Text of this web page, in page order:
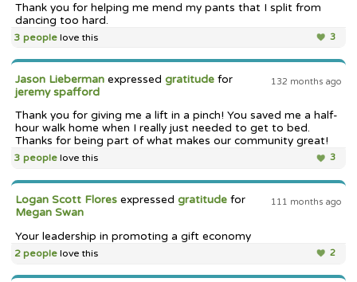
Thank you for helping me mend my pants that I split from
dancing too hard.
3
3 people love this
132 months ago
Jason Lieberman expressedgratitude for
jeremy spafford
Thank you for giving me a lift in a pinch! You saved me a half-
hour walk home when I really just needed to get to bed.
Thanks for being part of what makes our community great!
3
3 people love this
111 months ago
Logan Scott Flores expressedgratitude for
Megan Swan
Your leadership in promoting a gift economy
2
2 people love this